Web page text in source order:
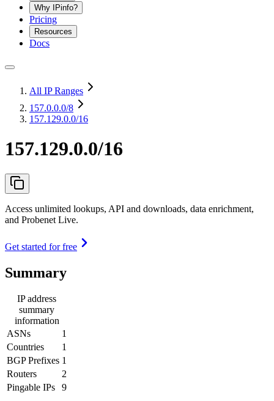
Why IPinfo?
Pricing
Resources
Docs
All IP Ranges
157.0.0.0/8
157.129.0.0/16
157.129.0.0/16
Access unlimited lookups, API and downloads, data enrichment,
and Probenet Live.
Get started for free
Summary
IP address
summary
information
ASNs
1
Countries
1
BGP Prefixes 1
Routers
2
Pingable IPs
9